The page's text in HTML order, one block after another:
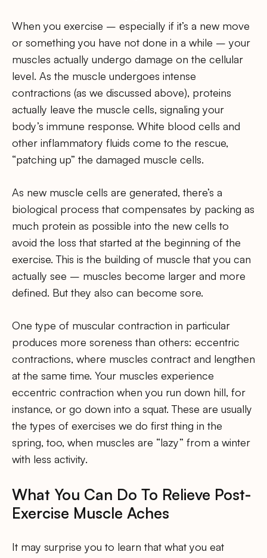
When you exercise – especially if it’s a new move
or something you have not done in a while – your
muscles actually undergo damage on the cellular
level. As the muscle undergoes intense
contractions (as we discussed above), proteins
actually leave the muscle cells, signaling your
body’s immune response. White blood cells and
other inflammatory fluids come to the rescue,
“patching up” the damaged muscle cells.
As new muscle cells are generated, there’s a
biological process that compensates by packing as
much protein as possible into the new cells to
avoid the loss that started at the beginning of the
exercise. This is the building of muscle that you can
actually see – muscles become larger and more
defined. But they also can become sore.
One type of muscular contraction in particular
produces more soreness than others: eccentric
contractions, where muscles contract and lengthen
at the same time. Your muscles experience
eccentric contraction when you run down hill, for
instance, or go down into a squat. These are usually
the types of exercises we do first thing in the
spring, too, when muscles are “lazy” from a winter
with less activity.
What You Can Do To Relieve Post-
Exercise Muscle Aches
It may surprise you to learn that what you eat